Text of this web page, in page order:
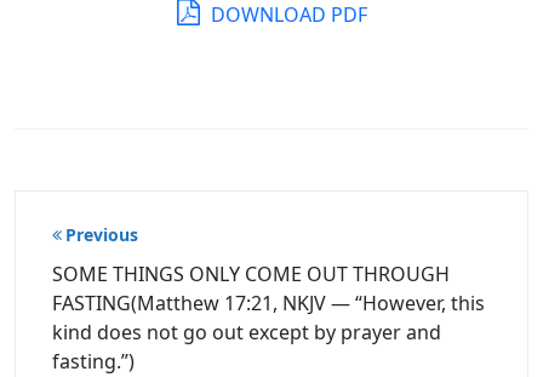
DOWNLOAD PDF
Post
navigation
Previous
SOME THINGS ONLY COME OUT THROUGH
FASTING(Matthew 17:21, NKJV — “However, this
kind does not go out except by prayer and
fasting.”)